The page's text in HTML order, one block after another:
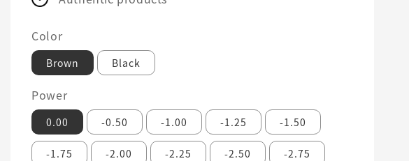
Color
Brown Black
Power
0.00 -0.50 -1.00 -1.25 -1.50
-1.75 -2.00 -2.25 -2.50 -2.75